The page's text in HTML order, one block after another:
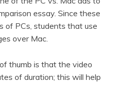
essay. Since these
of PCs, students that use
over Mac.
thumb is that the video
of duration; this will help